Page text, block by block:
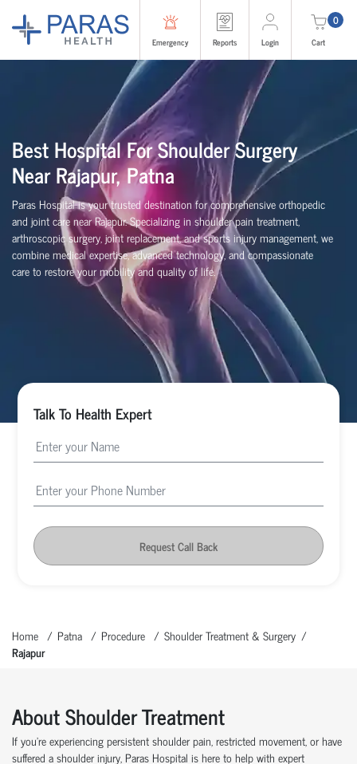
Emergency Reports Login
0
Cart
Best Hospital For Shoulder Surgery
Near Rajapur, Patna
Paras Hospital is your trusted destination for comprehensive orthopedic
and joint care near Rajapur. Specializing in shoulder pain treatment,
arthroscopic surgery, joint replacement, and sports injury management, we
combine medical expertise, advanced technology, and compassionate
care to restore your mobility and quality of life.
Talk To Health Expert
Request Call Back
Home Patna Procedure
Shoulder Treatment & Surgery
Rajapur
About Shoulder Treatment
If you're experiencing persistent shoulder pain, restricted movement, or have
suffered a shoulder injury, Paras Hospital is here to help with expert